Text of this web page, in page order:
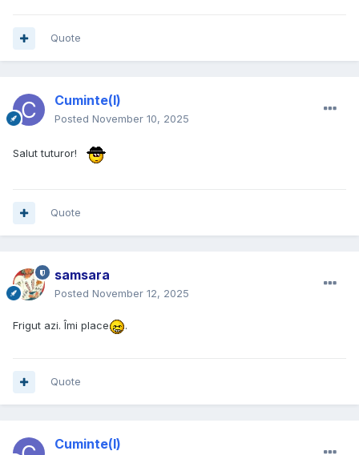
Quote
Cuminte(l)
Posted November 10, 2025
Salut tuturor!
Quote
samsara
Posted November 12, 2025
Frigut azi. Îmi place .
Quote
Cuminte(l)